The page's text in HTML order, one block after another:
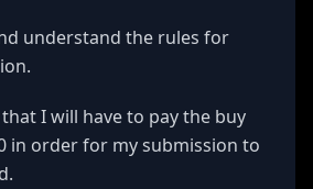
understand the rules for
I will have to pay the buy
in order for my submission to